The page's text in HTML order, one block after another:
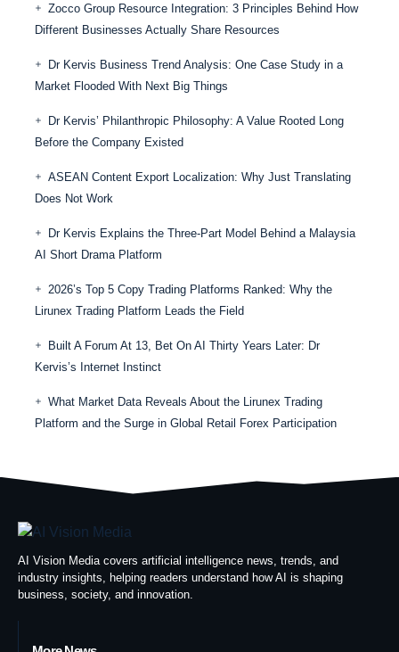
Zocco Group Resource Integration: 3 Principles Behind How
Different Businesses Actually Share Resources
Dr Kervis Business Trend Analysis: One Case Study in a
Market Flooded With Next Big Things
Dr Kervis’ Philanthropic Philosophy: A Value Rooted Long
Before the Company Existed
ASEAN Content Export Localization: Why Just Translating
Does Not Work
Dr Kervis Explains the Three-Part Model Behind a Malaysia
AI Short Drama Platform
2026’s Top 5 Copy Trading Platforms Ranked: Why the
Lirunex Trading Platform Leads the Field
Built A Forum At 13, Bet On AI Thirty Years Later: Dr
Kervis’s Internet Instinct
What Market Data Reveals About the Lirunex Trading
Platform and the Surge in Global Retail Forex Participation
AI Vision Media covers artificial intelligence news, trends, and
industry insights, helping readers understand how AI is shaping
business, society, and innovation.